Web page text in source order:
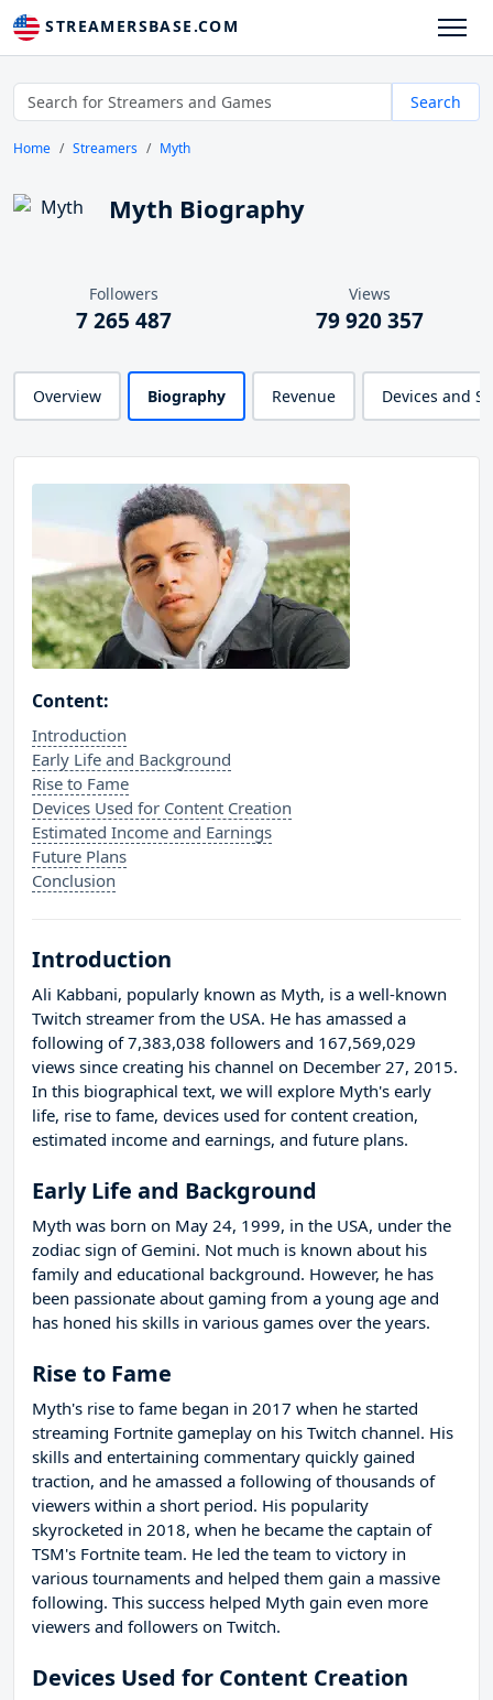
STREAMERSBASE.COM
Search
Home Streamers Myth
Myth Biography
Followers
7 265 487
Views
79 920 357
Overview Biography Revenue Devices and
Content:
Introduction
Early Life and Background
Rise to Fame
Devices Used for Content Creation
Estimated Income and Earnings
Future Plans
Conclusion
Introduction
Ali Kabbani, popularly known as Myth, is a well-known
Twitch streamer from the USA. He has amassed a
following of 7,383,038 followers and 167,569,029
views since creating his channel on December 27, 2015.
In this biographical text, we will explore Myth's early
life, rise to fame, devices used for content creation,
estimated income and earnings, and future plans.
Early Life and Background
Myth was born on May 24, 1999, in the USA, under the
zodiac sign of Gemini. Not much is known about his
family and educational background. However, he has
been passionate about gaming from a young age and
has honed his skills in various games over the years.
Rise to Fame
Myth's rise to fame began in 2017 when he started
streaming Fortnite gameplay on his Twitch channel. His
skills and entertaining commentary quickly gained
traction, and he amassed a following of thousands of
viewers within a short period. His popularity
skyrocketed in 2018, when he became the captain of
TSM's Fortnite team. He led the team to victory in
various tournaments and helped them gain a massive
following. This success helped Myth gain even more
viewers and followers on Twitch.
Devices Used for Content Creation